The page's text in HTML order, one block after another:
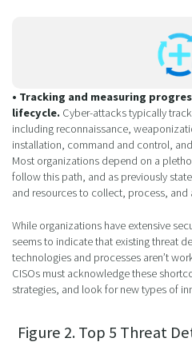
• Tracking and measuring
lifecycle. Cyber-attacks typically
including reconnaissance,
installation, command and control,
Most organizations depend on a
follow this path, and as previously
and resources to collect, process, and
While organizations have extensive
seems to indicate that existing threat
technologies and processes aren’t
CISOs must acknowledge these
strategies, and look for new types of
Figure 2. Top 5 Threat